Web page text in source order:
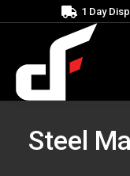
1 Day
Steel